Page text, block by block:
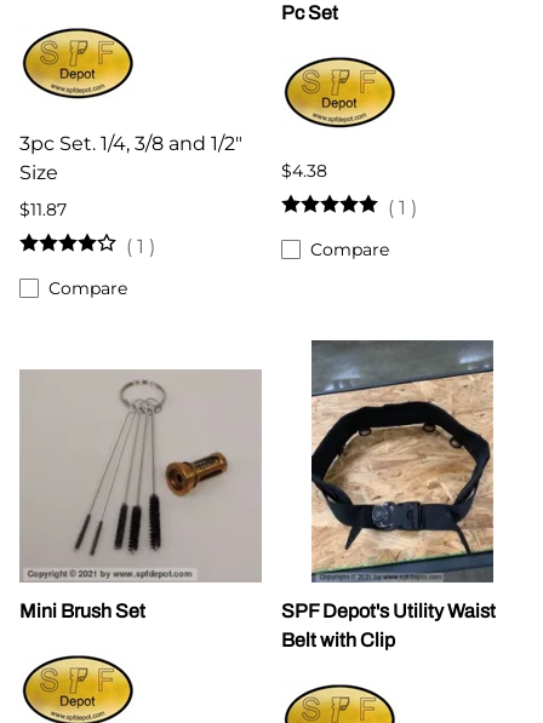
3pc Set. 1/4, 3/8 and 1/2"
Size
$11.87
( 1 )
Compare
Pc Set
$4.38
( 1 )
Compare
Mini Brush Set
SPF Depot's Utility Waist
Belt with Clip